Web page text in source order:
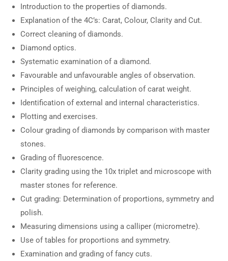
Introduction to the properties of diamonds.
Explanation of the 4C’s: Carat, Colour, Clarity and Cut.
Correct cleaning of diamonds.
Diamond optics.
Systematic examination of a diamond.
Favourable and unfavourable angles of observation.
Principles of weighing, calculation of carat weight.
Identification of external and internal characteristics.
Plotting and exercises.
Colour grading of diamonds by comparison with master
stones.
Grading of fluorescence.
Clarity grading using the 10x triplet and microscope with
master stones for reference.
Cut grading: Determination of proportions, symmetry and
polish.
Measuring dimensions using a calliper (micrometre).
Use of tables for proportions and symmetry.
Examination and grading of fancy cuts.